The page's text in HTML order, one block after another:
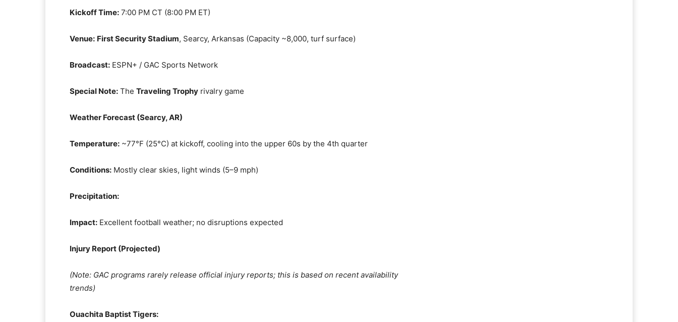
Kickoff Time: 7:00 PM CT (8:00 PM ET)
Venue: First Security Stadium, Searcy, Arkansas (Capacity ~8,000, turf surface)
Broadcast: ESPN+ / GAC Sports Network
Special Note: The Traveling Trophy rivalry game
Weather Forecast (Searcy, AR)
Temperature: ~77°F (25°C) at kickoff, cooling into the upper 60s by the 4th quarter
Conditions: Mostly clear skies, light winds (5–9 mph)
Precipitation:
Impact: Excellent football weather; no disruptions expected
Injury Report (Projected)
(Note: GAC programs rarely release official injury reports; this is based on recent availability
trends)
Ouachita Baptist Tigers: